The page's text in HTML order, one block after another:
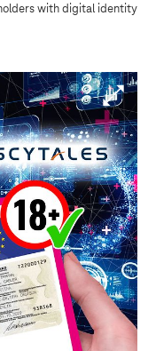
with digital identity